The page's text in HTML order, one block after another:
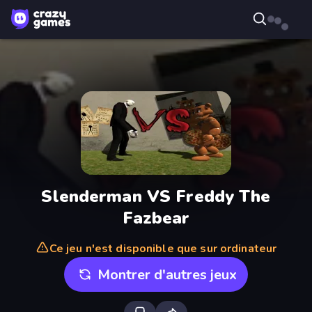
Slenderman VS Freddy The
Fazbear
Ce jeu n'est disponible que sur ordinateur
Montrer d'autres jeux